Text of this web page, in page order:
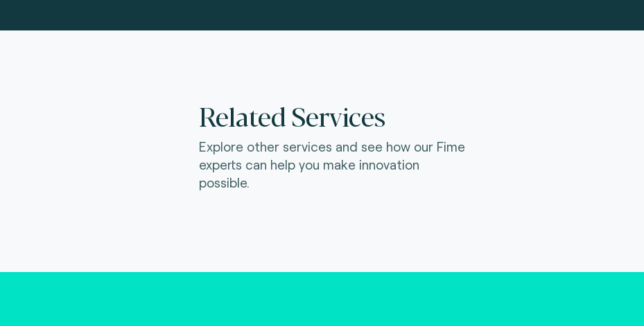
Related Services
Explore other services and see how our Fime
experts can help you make innovation
possible.